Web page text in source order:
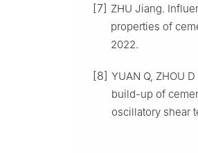
[7] ZHU Jiang.
properties of
2022.
[8] YUAN Q, ZHOU
build-up of
oscillatory shear